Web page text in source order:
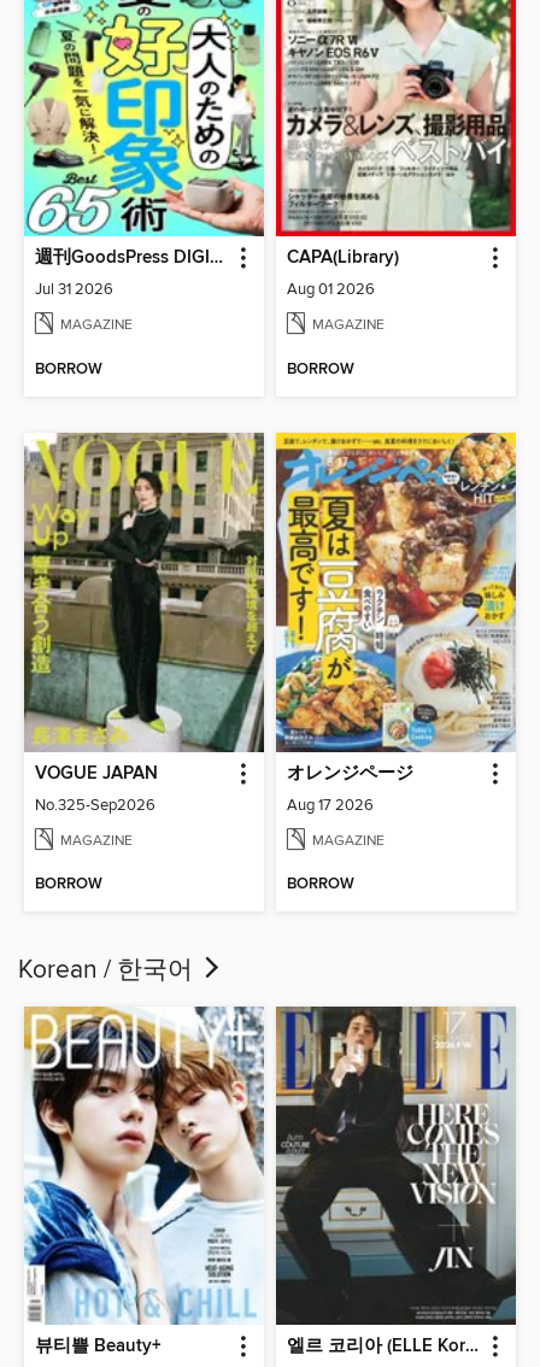
週刊GoodsPress DIGITAL
Jul 31 2026
MAGAZINE
BORROW
CAPA(Library)
Aug 01 2026
MAGAZINE
BORROW
VOGUE JAPAN
No.325-Sep2026
MAGAZINE
BORROW
オレンジページ
Aug 17 2026
MAGAZINE
BORROW
Korean / 한국어
뷰티쁠 Beauty+ 엘르 코리아 (ELLE Korea)